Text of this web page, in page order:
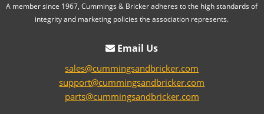
A member since 1967, Cummings & Bricker adheres to the high standards of
integrity and marketing policies the association represents.
Email Us
sales@cummingsandbricker.com
support@cummingsandbricker.com
parts@cummingsandbricker.com